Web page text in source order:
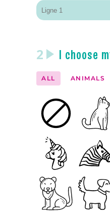
2 I choose
ALL ANIMALS